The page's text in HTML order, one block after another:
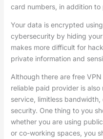
card numbers, in addition
Your data is encrypted
cybersecurity by hiding
makes more difficult for
private information and
Although there are free
reliable paid provider is
service, limitless
security. One thing to you
whether you are using
or co-working spaces, you